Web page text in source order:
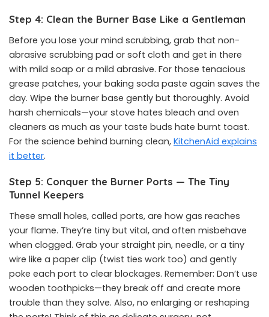
Step 4: Clean the Burner Base Like a Gentleman
Before you lose your mind scrubbing, grab that non-
abrasive scrubbing pad or soft cloth and get in there
with mild soap or a mild abrasive. For those tenacious
grease patches, your baking soda paste again saves the
day. Wipe the burner base gently but thoroughly. Avoid
harsh chemicals—your stove hates bleach and oven
cleaners as much as your taste buds hate burnt toast.
For the science behind burning clean, KitchenAid explains
it better.
Step 5: Conquer the Burner Ports — The Tiny
Tunnel Keepers
These small holes, called ports, are how gas reaches
your flame. They’re tiny but vital, and often misbehave
when clogged. Grab your straight pin, needle, or a tiny
wire like a paper clip (twist ties work too) and gently
poke each port to clear blockages. Remember: Don’t use
wooden toothpicks—they break off and create more
trouble than they solve. Also, no enlarging or reshaping